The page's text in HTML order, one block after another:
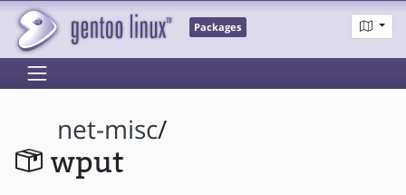
Packages
net-misc/
wput